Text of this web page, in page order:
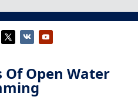
Of Open Water